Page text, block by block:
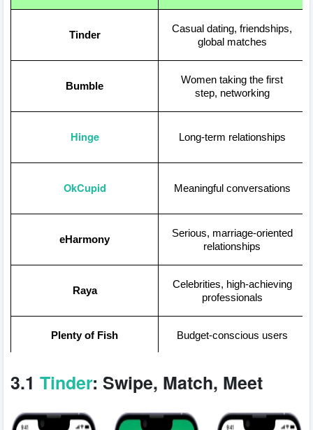
Tinder
Casual dating, friendships,
global matches
Bumble
Women taking the first
step, networking
Hinge Long-term relationships
OkCupid Meaningful conversations
eHarmony
Serious, marriage-oriented
relationships
Raya
Celebrities, high-achieving
professionals
Plenty of Fish Budget-conscious users
Facebook Dating
leveraging Facebook data
Proven success for long-
3.1 Tinder: Swipe, Match, Meet